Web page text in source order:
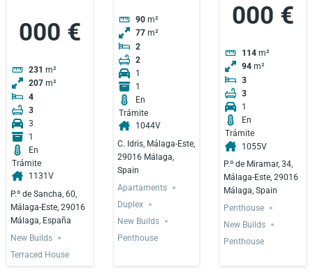
000 €
231 m²
207 m²
4
3
3
1
En
Trámite
1131V
P.º de Sancha, 60,
Málaga-Este, 29016
Málaga, España
New Builds
Terraced House
90 m²
77 m²
2
2
1
1
En
Trámite
1044V
C. Idris, Málaga-Este,
29016 Málaga,
Spain
Apartaments
Duplex
New Builds
Penthouse
000 €
114 m²
94 m²
3
3
1
En
Trámite
1055V
P.º de Miramar, 34,
Málaga-Este, 29016
Málaga, Spain
Penthouse
New Builds
Penthouse